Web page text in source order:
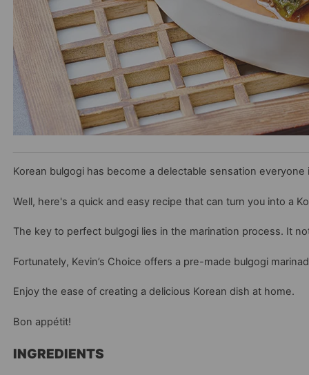
Korean bulgogi has become a delectable sensation
Well, here's a quick and easy recipe that can turn you into a
The key to perfect bulgogi lies in the marination process. It
Fortunately, Kevin’s Choice offers a pre-made bulgogi
Enjoy the ease of creating a delicious Korean dish at home.
Bon appétit!
INGREDIENTS